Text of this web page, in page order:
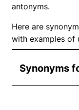
antonyms.
Here are
with examples of
Synonyms